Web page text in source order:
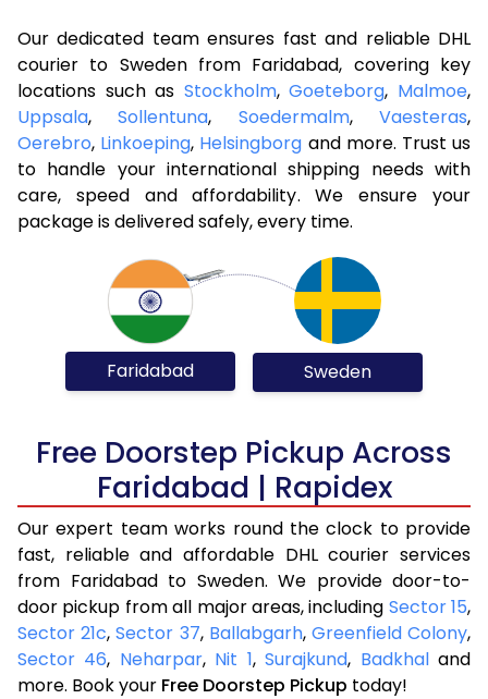
Our dedicated team ensures fast and reliable DHL
courier to Sweden from Faridabad, covering key
locations such as Stockholm,Goeteborg, Malmoe,
Uppsala,Sollentuna, Soedermalm,Vaesteras,
Oerebro, Linkoeping, Helsingborg and more. Trust us
to handle your international shipping needs with
care, speed and affordability. We ensure your
package is delivered safely, every time.
Faridabad Sweden
Free Doorstep Pickup Across
Faridabad | Rapidex
Our expert team works round the clock to provide
fast, reliable and affordable DHL courier services
from Faridabad to Sweden. We provide door-to-
door pickup from all major areas, including Sector 15,
Sector 21c,Sector 37, Ballabgarh, Greenfield Colony,
Sector 46, Neharpar, Nit 1,Surajkund, Badkhaland
more. Book your Free Doorstep Pickup today!